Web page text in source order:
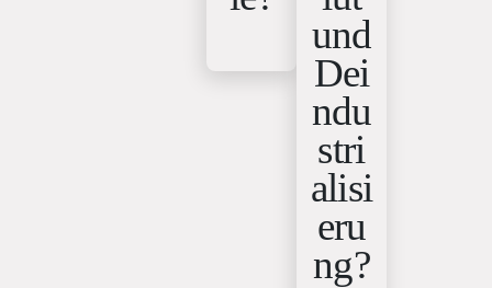
und
Dei
ndu
stri
alisi
eru
ng?